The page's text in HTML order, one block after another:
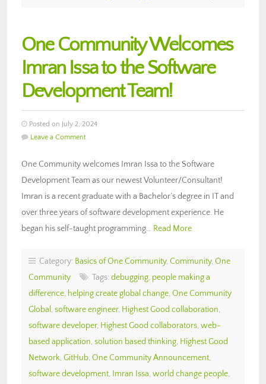
One Community Welcomes
Imran Issa to the Software
Development Team!
Posted on July 2, 2024
Leave a Comment
One Community welcomes Imran Issa to the Software
Development Team as our newest Volunteer/Consultant!
Imran is a recent graduate with a Bachelor’s degree in IT and
over three years of software development experience. He
began his self-taught programming… Read More
Category: Basics of One Community, Community, One
Community
Tags: debugging, people making a
difference, helping create global change, One Community
Global , software engineer, Highest Good collaboration,
software developer, Highest Good collaborators, web-
based application, solution based thinking, Highest Good
Network, GitHub, One Community Announcement,
software development, Imran Issa, world change people,